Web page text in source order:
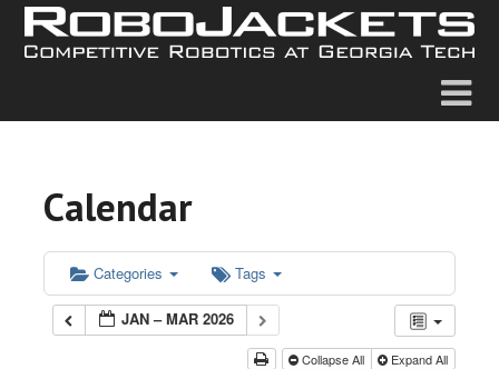
Calendar
Categories Tags
JAN – MAR 2026
Collapse All Expand All